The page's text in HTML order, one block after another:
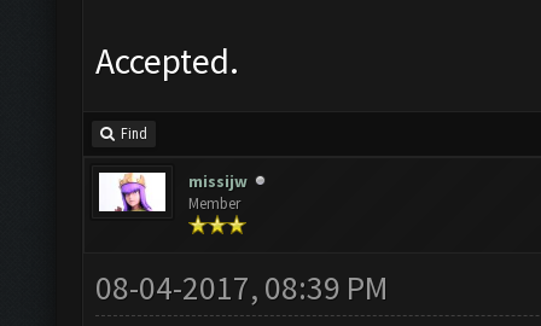
Accepted.
Find
missijw
Member
08-04-2017, 08:39 PM